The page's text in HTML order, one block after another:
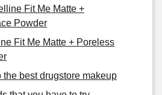
Fit Me Matte +
Powder
Fit Me Matte + Poreless
best drugstore makeup